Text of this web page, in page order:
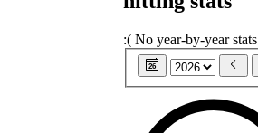
:( No year-by-year stats
26